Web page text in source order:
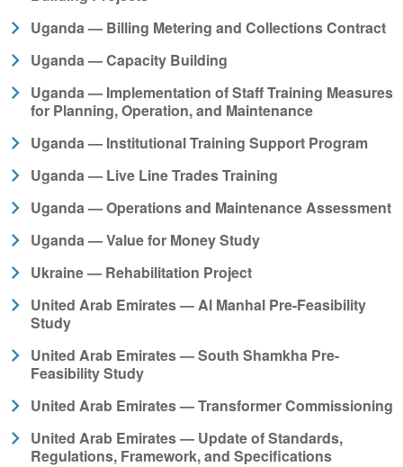
Uganda — Billing Metering and Collections Contract
Uganda — Capacity Building
Uganda — Implementation of Staff Training Measures
for Planning, Operation, and Maintenance
Uganda — Institutional Training Support Program
Uganda — Live Line Trades Training
Uganda — Operations and Maintenance Assessment
Uganda — Value for Money Study
Ukraine — Rehabilitation Project
United Arab Emirates — Al Manhal Pre-Feasibility
Study
United Arab Emirates — South Shamkha Pre-
Feasibility Study
United Arab Emirates — Transformer Commissioning
United Arab Emirates — Update of Standards,
Regulations, Framework, and Specifications